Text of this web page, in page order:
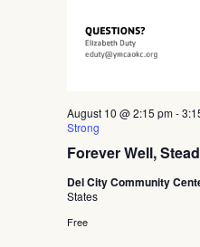
Forever Well,
August 10 @ 2:15 pm-
Strong
Del City Community
States
Free